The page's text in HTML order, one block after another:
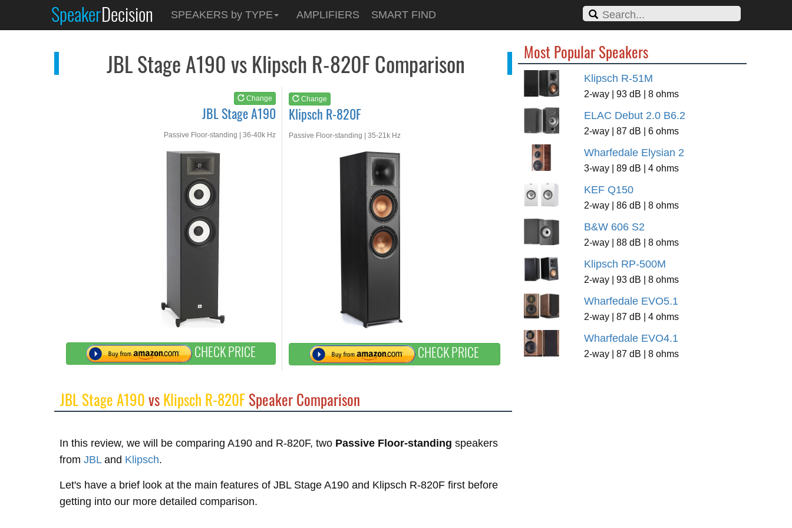
SpeakerDecision SPEAKERS by TYPE AMPLIFIERS SMART FIND
JBL Stage A190 vs Klipsch R-820F Comparison
Change
JBL Stage A190
Passive Floor-standing | 36-40k Hz
CHECK PRICE
Change
Klipsch R-820F
Passive Floor-standing | 35-21k Hz
CHECK PRICE
JBL Stage A190
See atAMAZON
Klipsch R-820F
See at
JBL Stage A190vsKlipsch R-820FSpeaker Comparison
In this review, we will be comparing A190 and R-820F, two Passive Floor-standing speakers
from JBLand Klipsch.
Let's have a brief look at the main features of JBL Stage A190 and Klipsch R-820F first before
getting into our more detailed comparison.
Most Popular Speakers
Klipsch R-51M
2-way | 93 dB | 8 ohms
ELAC Debut 2.0 B6.2
2-way | 87 dB | 6 ohms
Wharfedale Elysian 2
3-way | 89 dB | 4 ohms
KEF Q150
2-way | 86 dB | 8 ohms
B&W 606 S2
2-way | 88 dB | 8 ohms
Klipsch RP-500M
2-way | 93 dB | 8 ohms
Wharfedale EVO5.1
2-way | 87 dB | 4 ohms
Wharfedale EVO4.1
2-way | 87 dB | 8 ohms